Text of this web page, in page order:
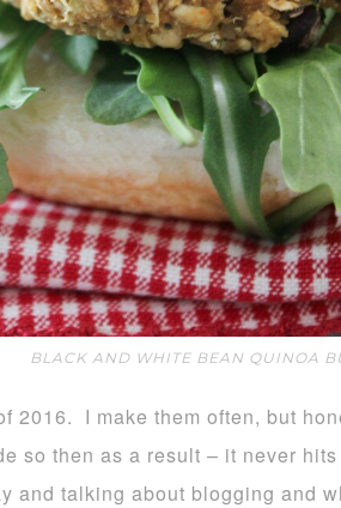
BLACK AND WHITE BEAN QUINOA
2016. I make them often, but
so then as a result – it never
and talking about blogging and